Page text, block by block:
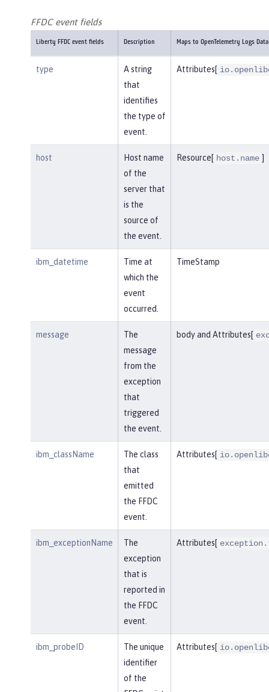
FFDC event fields
Liberty FFDC event fields Description Maps to OpenTelemetry Logs
type
A string
that
identifies
the type of
event.
Attributes[
host
Host name
of the
server that
is the
source of
the event.
Resource[ host.name ]
ibm_datetime
Time at
which the
event
occurred.
TimeStamp
message
The
message
from the
exception
that
triggered
the event.
body and Attributes[
ibm_className
The class
that
emitted
the FFDC
event.
Attributes[
ibm_exceptionName
The
exception
that is
reported in
the FFDC
event.
Attributes[
ibm_probeID
The unique
identifier
of the
Attributes[